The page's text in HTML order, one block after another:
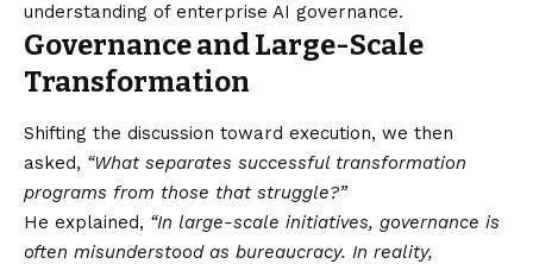
understanding of enterprise AI governance.
Governance and Large-Scale
Transformation
Shifting the discussion toward execution, we then
asked, “What separates successful transformation
programs from those that struggle?”
He explained, “In large-scale initiatives, governance is
often misunderstood as bureaucracy. In reality,